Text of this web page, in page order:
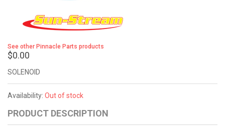
See other Pinnacle Parts products
$0.00
SOLENOID
Availability: Out of stock
PRODUCT DESCRIPTION